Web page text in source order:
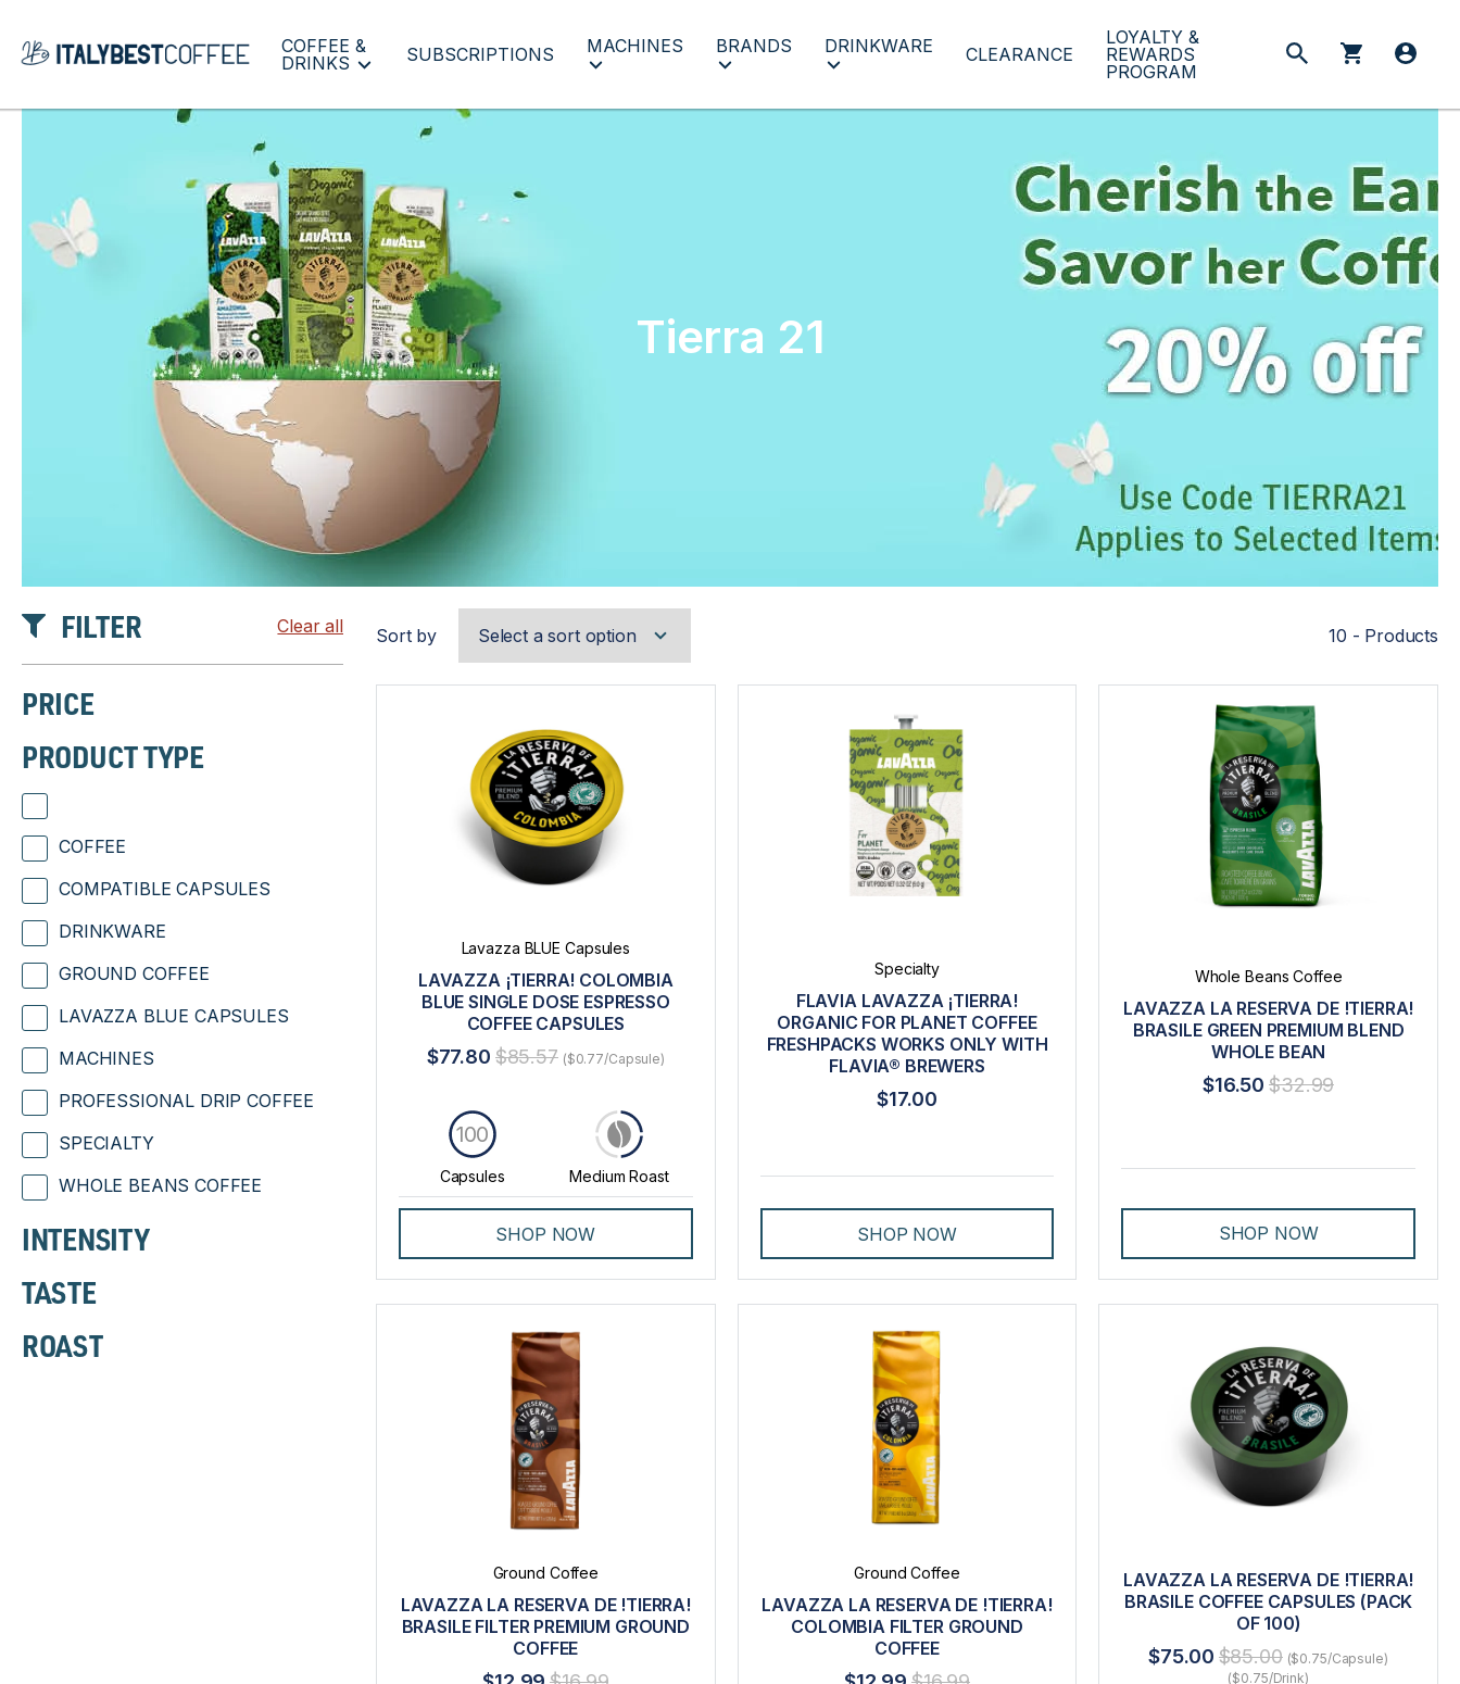
COFFEE &
DRINKS
SUBSCRIPTIONS MACHINES BRANDS DRINKWARE CLEARANCE
LOYALTY &
REWARDS
PROGRAM
Tierra 21
FILTER Clear all
PRICE
PRODUCT TYPE
COFFEE
COMPATIBLE CAPSULES
DRINKWARE
GROUND COFFEE
LAVAZZA BLUE CAPSULES
MACHINES
PROFESSIONAL DRIP COFFEE
SPECIALTY
WHOLE BEANS COFFEE
INTENSITY
TASTE
ROAST
Sort by 10 - Products
Lavazza BLUE Capsules
LAVAZZA ¡TIERRA! COLOMBIA
BLUE SINGLE DOSE ESPRESSO
COFFEE CAPSULES
$77.80 $85.57 ($0.77/Capsule)
Capsules
100
Medium Roast
SHOP NOW
Specialty
FLAVIA LAVAZZA ¡TIERRA!
ORGANIC FOR PLANET COFFEE
FRESHPACKS WORKS ONLY WITH
FLAVIA® BREWERS
$17.00
SHOP NOW
Whole Beans Coffee
LAVAZZA LA RESERVA DE !TIERRA!
BRASILE GREEN PREMIUM BLEND
WHOLE BEAN
$16.50 $32.99
SHOP NOW
Ground Coffee
LAVAZZA LA RESERVA DE !TIERRA!
BRASILE FILTER PREMIUM GROUND
COFFEE
Ground Coffee
LAVAZZA LA RESERVA DE !TIERRA!
COLOMBIA FILTER GROUND
COFFEE
LAVAZZA LA RESERVA DE !TIERRA!
BRASILE COFFEE CAPSULES (PACK
OF 100)
$75.00 $85.00 ($0.75/Capsule)
($0.75/Drink)